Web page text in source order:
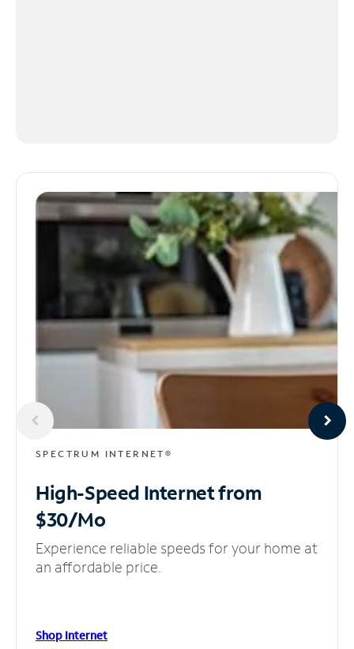
SPECTRUM INTERNET®
High-Speed Internetfrom
$30/Mo
Experience reliable speeds for your home at
an affordable price.
Shop Internet